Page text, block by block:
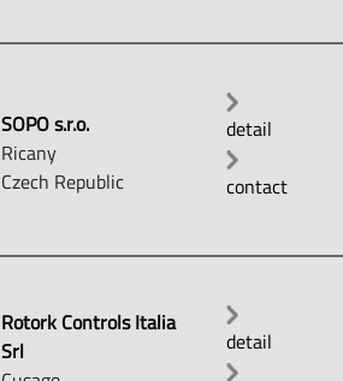
SOPO s.r.o.
Ricany
Czech Republic
detail
contact
Rotork Controls Italia
Srl
detail